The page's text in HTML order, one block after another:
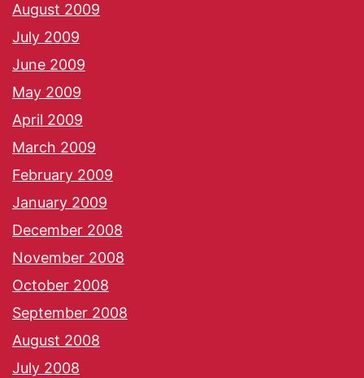
August 2009
July 2009
June 2009
May 2009
April 2009
March 2009
February 2009
January 2009
December 2008
November 2008
October 2008
September 2008
August 2008
July 2008